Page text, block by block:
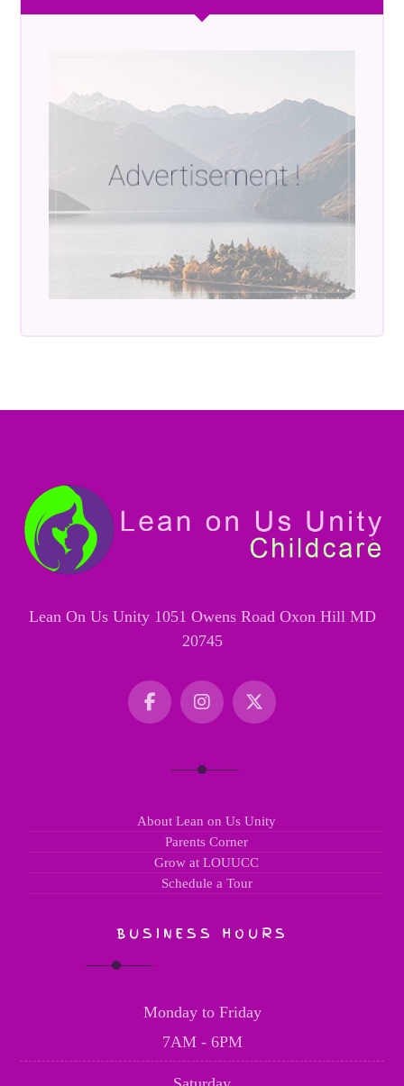
Lean On Us Unity 1051 Owens Road Oxon Hill MD
20745
About Lean on Us Unity
Parents Corner
Grow at LOUUCC
Schedule a Tour
BUSINESS HOURS
Monday to Friday
7AM - 6PM